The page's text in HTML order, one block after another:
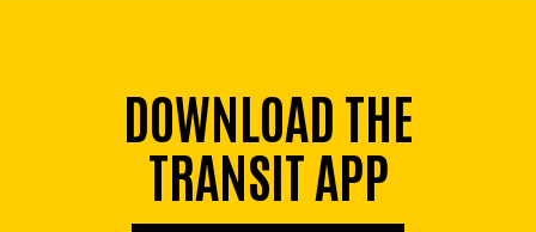
DOWNLOAD THE
TRANSIT APP